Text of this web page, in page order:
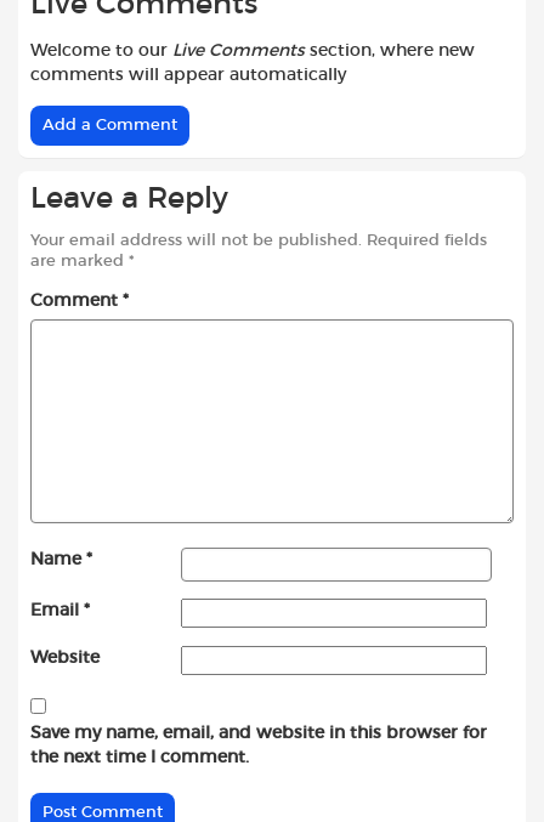
Welcome to our Live Commentssection, where new
comments will appear automatically
Add a Comment
Leave a Reply
Your email address will not be published.
Required fields
are marked *
Comment *
Name *
Email *
Website
Save my name, email, and website in this browser for
the next time I comment.